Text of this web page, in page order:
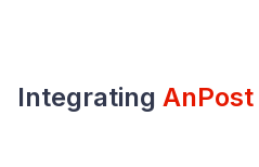
Integrating AnPost